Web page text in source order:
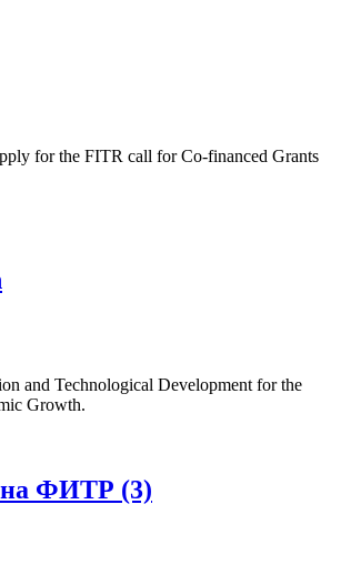
for the FITR call for Co-financed Grants
and Technological Development for the
Growth.
на ФИТР (3)